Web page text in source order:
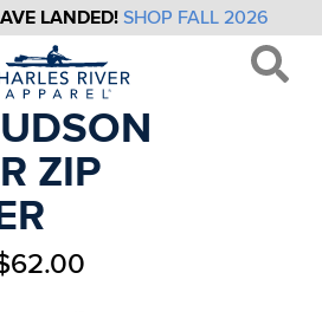
LANDED! SHOP FALL 2026
ZIP